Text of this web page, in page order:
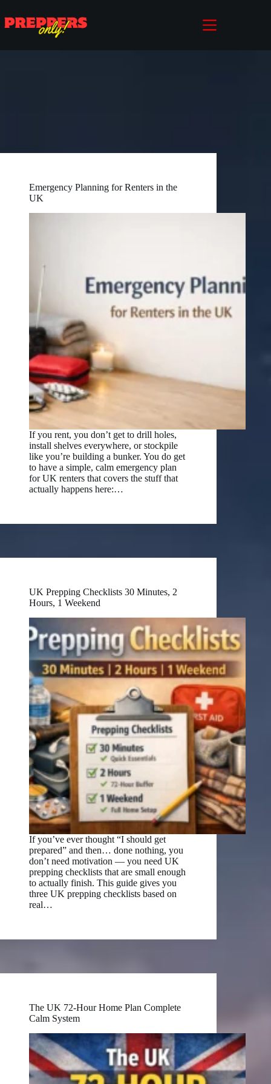
to
content
Emergency Planning for Renters in the
UK
If you rent, you don’t get to drill holes,
install shelves everywhere, or stockpile
like you’re building a bunker. You do get
to have a simple, calm emergency plan
for UK renters that covers the stuff that
actually happens here:…
UK Prepping Checklists 30 Minutes, 2
Hours, 1 Weekend
If you’ve ever thought “I should get
prepared” and then… done nothing, you
don’t need motivation — you need UK
prepping checklists that are small enough
to actually finish. This guide gives you
three UK prepping checklists based on
real…
The UK 72-Hour Home Plan Complete
Calm System